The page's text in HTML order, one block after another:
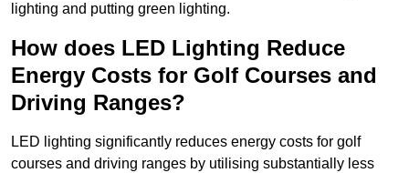
lighting and putting green lighting.
How does LED Lighting Reduce
Energy Costs for Golf Courses and
Driving Ranges?
LED lighting significantly reduces energy costs for golf
courses and driving ranges by utilising substantially less